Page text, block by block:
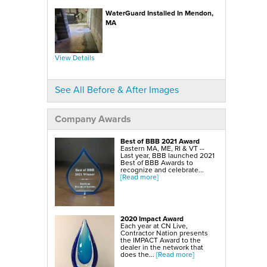
WallCap Block Wall Sealer
Turtl Door Access Wells
Foundation Repair Services & Products
Push Piers
EverBrace Foundation Wall Restoration System
CarbonAmor® Foundation Wall Reinforcing System
WaterGuard Installed In Mendon,
MA
View Details
See All Before & After Images
Company Awards
Best of BBB 2021 Award
Eastern MA, ME, RI & VT --
Last year, BBB launched 2021
Best of BBB Awards to
recognize and celebrate...
[Read more]
2020 Impact Award
Each year at CN Live,
Contractor Nation presents
the IMPACT Award to the
dealer in the network that
does the... [Read more]